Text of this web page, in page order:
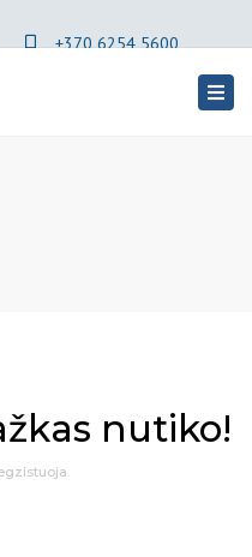
+370 6254 5600
nutiko!